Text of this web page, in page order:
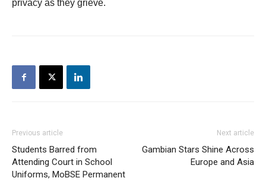
privacy as they grieve.
Previous article
Students Barred from
Attending Court in School
Uniforms, MoBSE Permanent
Next article
Gambian Stars Shine Across
Europe and Asia